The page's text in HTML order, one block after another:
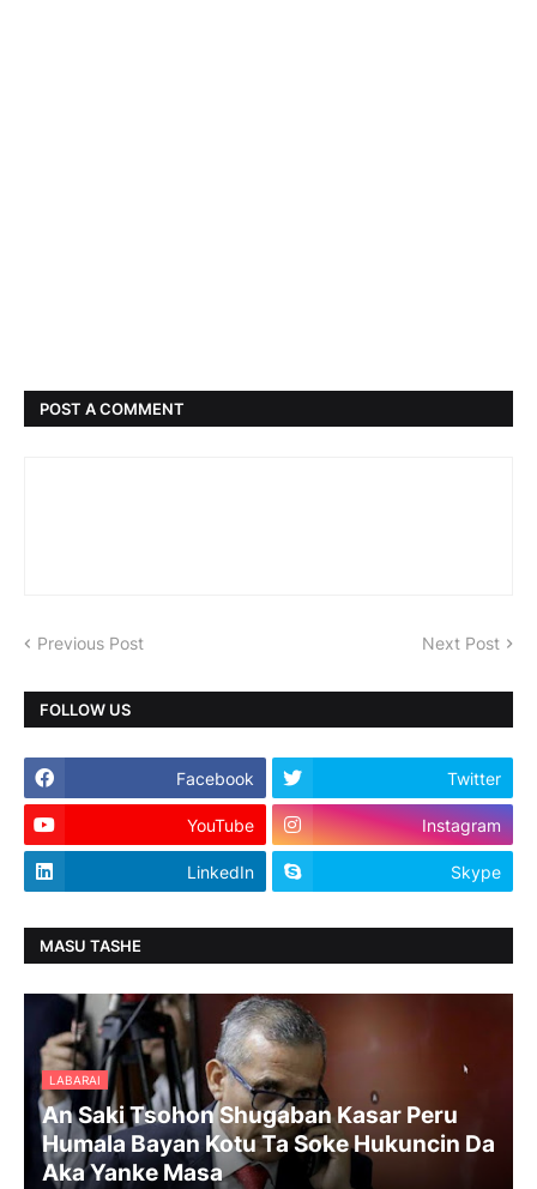
POST A COMMENT
Previous Post Next Post
FOLLOW US
Facebook Twitter
YouTube Instagram
LinkedIn Skype
MASU TASHE
LABARAI
An Saki Tsohon Shugaban Kasar Peru
Humala Bayan Kotu Ta Soke Hukuncin Da
Aka Yanke Masa